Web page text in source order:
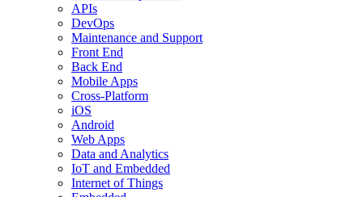
APIs
DevOps
Maintenance and Support
Front End
Back End
Mobile Apps
Cross-Platform
iOS
Android
Web Apps
Data and Analytics
IoT and Embedded
Internet of Things